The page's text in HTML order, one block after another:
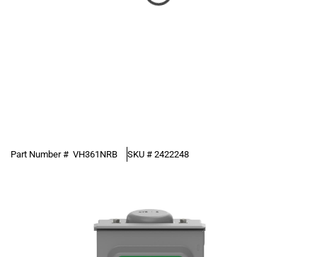
Part Number # VH361NRB SKU # 2422248